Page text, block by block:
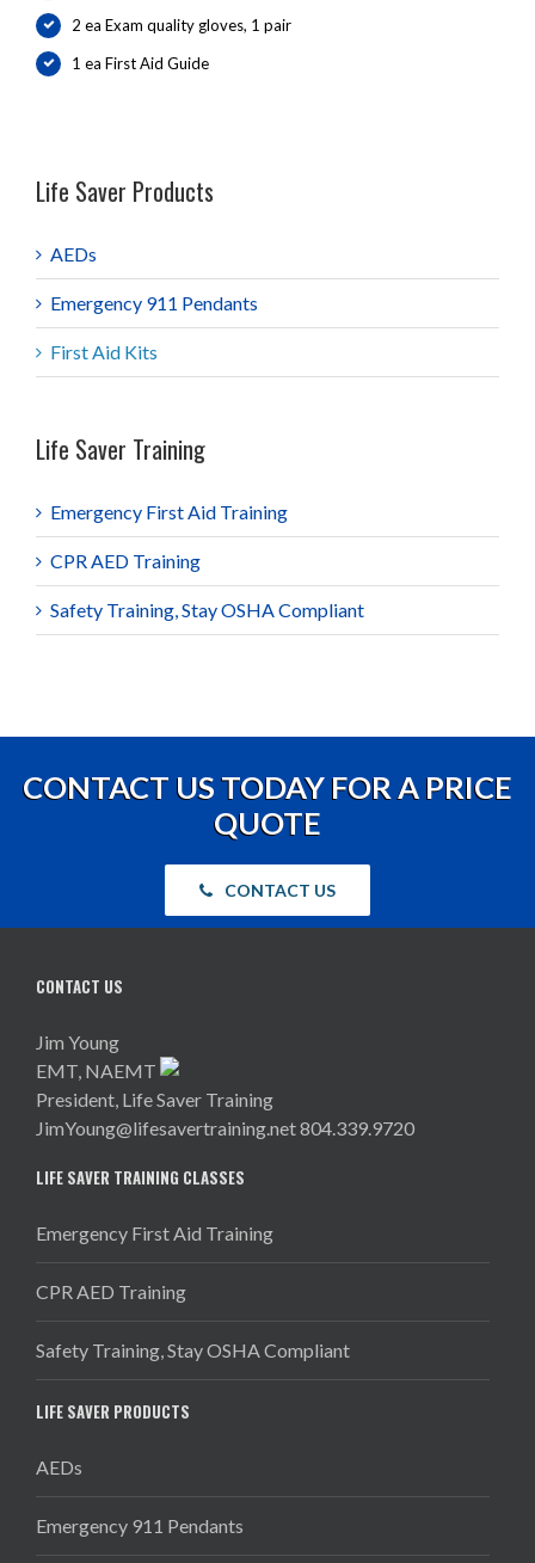
2 ea Exam quality gloves, 1 pair
1 ea First Aid Guide
Life Saver Products
AEDs
Emergency 911 Pendants
First Aid Kits
Life Saver Training
Emergency First Aid Training
CPR AED Training
Safety Training, Stay OSHA Compliant
CONTACT US TODAY FOR A PRICE
QUOTE
CONTACT US
CONTACT US
Jim Young
EMT, NAEMT
President, Life Saver Training
JimYoung@lifesavertraining.net804.339.9720
LIFE SAVER TRAINING CLASSES
Emergency First Aid Training
CPR AED Training
Safety Training, Stay OSHA Compliant
LIFE SAVER PRODUCTS
AEDs
Emergency 911 Pendants